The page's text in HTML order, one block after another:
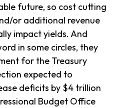
future, so cost cutting
or additional revenue
impact yields. And
in some circles, they
for the Treasury
expected to
deficits by $4 trillion
Budget Office